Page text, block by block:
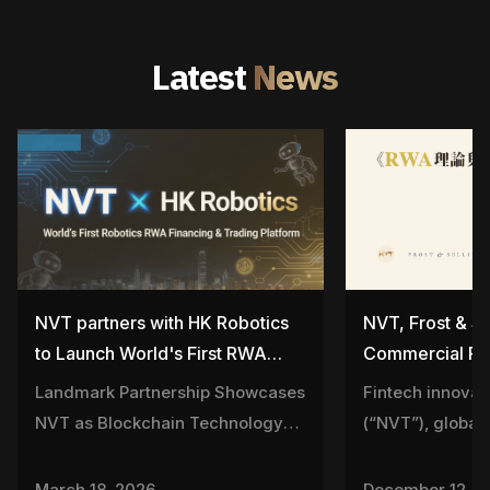
LatestNews
NVT partners with HK Robotics
to Launch World's First RWA
Financing and Trading Platform
for the Robotics Industry
Landmark Partnership Showcases
NVT as Blockchain Technology
NVT, Frost &
Commercial
Launch
“RWA Theory
Fintech
(“NVT”),
Commercial